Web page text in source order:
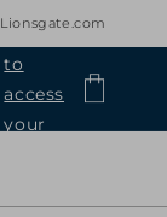
Lionsgate.com
Log
in
Cart